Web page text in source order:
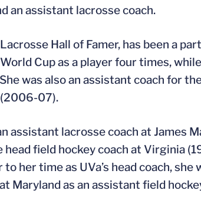
an assistant lacrosse coach.
Hall of Famer, has been a
Cup as a player four times,
was also an assistant coach for
07).
assistant lacrosse coach at James
head field hockey coach at Virginia
her time as UVa’s head coach,
Maryland as an assistant field